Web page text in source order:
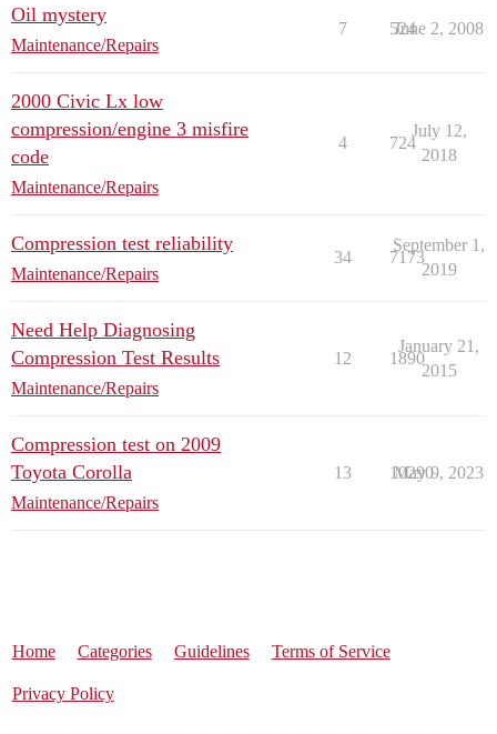
Oil mystery
Maintenance/Repairs
7 524
June 2, 2008
2000 Civic Lx low
compression/engine 3 misfire
code
Maintenance/Repairs
4 724
July 12,
2018
Compression test reliability
Maintenance/Repairs
34 7173
September 1,
2019
Need Help Diagnosing
Compression Test Results
Maintenance/Repairs
12 1890
January 21,
2015
Compression test on 2009
Toyota Corolla
Maintenance/Repairs
13 10290
May 9, 2023
Home Categories Guidelines Terms of Service
Privacy Policy